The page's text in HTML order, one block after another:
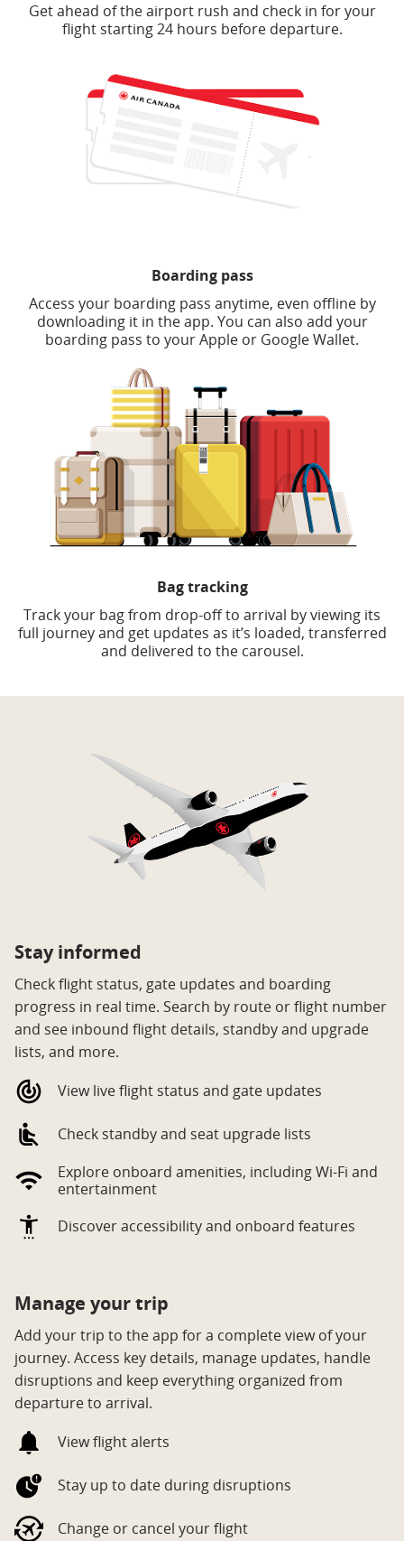
Get ahead of the airport rush and check in for your
flight starting 24 hours before departure.
Boarding pass
Access your boarding pass anytime, even offline by
downloading it in the app. You can also add your
boarding pass to your Apple or Google Wallet.
Bag tracking
Track your bag from drop-off to arrival by viewing its
full journey and get updates as it’s loaded, transferred
and delivered to the carousel.
Stay informed
Check flight status, gate updates and boarding
progress in real time. Search by route or flight number
and see inbound flight details, standby and upgrade
lists, and more.
View live flight status and gate updates
Check standby and seat upgrade lists
Explore onboard amenities, including Wi‑Fi and
entertainment
Discover accessibility and onboard features
Manage your trip
Add your trip to the app for a complete view of your
journey. Access key details, manage updates, handle
disruptions and keep everything organized from
departure to arrival.
View flight alerts
Stay up to date during disruptions
Change or cancel your flight